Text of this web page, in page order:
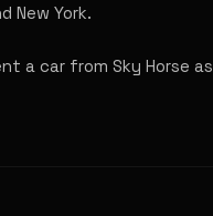
New York.
a car from Sky Horse as